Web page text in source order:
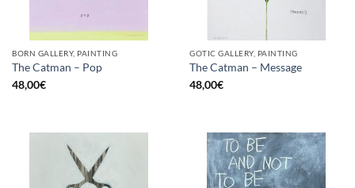
BORN GALLERY, PAINTING
The Catman – Pop
48,00€
GOTIC GALLERY, PAINTING
The Catman – Message
48,00€